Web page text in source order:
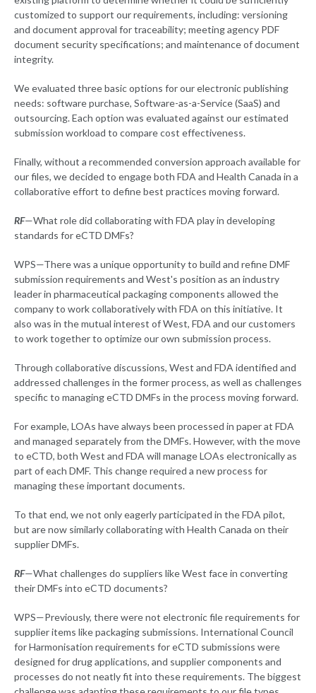
customized to support our requirements, including: versioning
and document approval for traceability; meeting agency PDF
document security specifications; and maintenance of document
integrity.
We evaluated three basic options for our electronic publishing
needs: software purchase, Software-as-a-Service (SaaS) and
outsourcing. Each option was evaluated against our estimated
submission workload to compare cost effectiveness.
Finally, without a recommended conversion approach available for
our files, we decided to engage both FDA and Health Canada in a
collaborative effort to define best practices moving forward.
RF—What role did collaborating with FDA play in developing
standards for eCTD DMFs?
WPS—There was a unique opportunity to build and refine DMF
submission requirements and West's position as an industry
leader in pharmaceutical packaging components allowed the
company to work collaboratively with FDA on this initiative. It
also was in the mutual interest of West, FDA and our customers
to work together to optimize our own submission process.
Through collaborative discussions, West and FDA identified and
addressed challenges in the former process, as well as challenges
specific to managing eCTD DMFs in the process moving forward.
For example, LOAs have always been processed in paper at FDA
and managed separately from the DMFs. However, with the move
to eCTD, both West and FDA will manage LOAs electronically as
part of each DMF. This change required a new process for
managing these important documents.
To that end, we not only eagerly participated in the FDA pilot,
but are now similarly collaborating with Health Canada on their
supplier DMFs.
RF—What challenges do suppliers like West face in converting
their DMFs into eCTD documents?
WPS—Previously, there were not electronic file requirements for
supplier items like packaging submissions. International Council
for Harmonisation requirements for eCTD submissions were
designed for drug applications, and supplier components and
processes do not neatly fit into these requirements. The biggest